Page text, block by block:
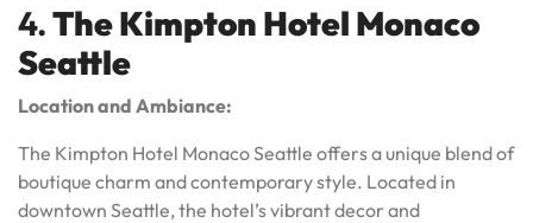
4.The Kimpton Hotel Monaco
Seattle
Location and Ambiance:
The Kimpton Hotel Monaco Seattle offers a unique blend of
boutique charm and contemporary style. Located in
downtown Seattle, the hotel’s vibrant decor and